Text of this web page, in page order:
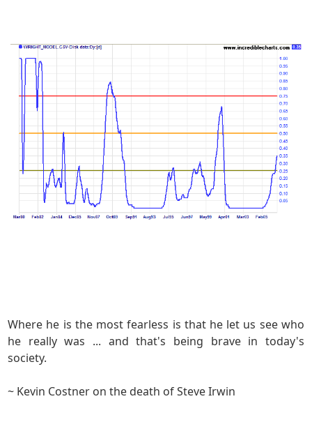
Where he is the most fearless is that he let us see who
he really was ... and that's being brave in today's
society.
~ Kevin Costner on the death of Steve Irwin